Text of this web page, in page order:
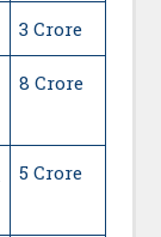
3 Crore
8 Crore
5 Crore